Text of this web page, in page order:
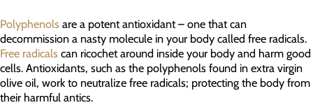
Polyphenols are a potent antioxidant – one that can
decommission a nasty molecule in your body called free radicals.
Free radicals can ricochet around inside your body and harm good
cells. Antioxidants, such as the polyphenols found in extra virgin
olive oil, work to neutralize free radicals; protecting the body from
their harmful antics.